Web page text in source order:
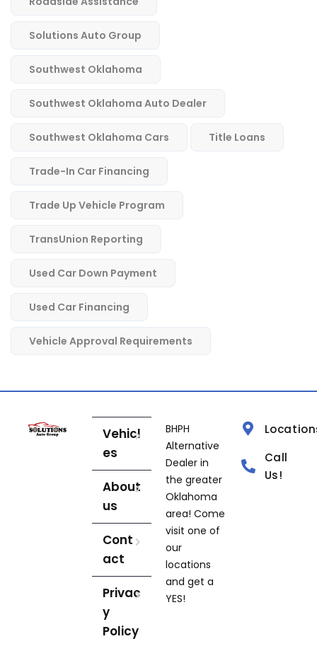
Solutions Auto Group
Southwest Oklahoma
Southwest Oklahoma Auto Dealer
Southwest Oklahoma Cars Title Loans
Trade-In Car Financing
Trade Up Vehicle Program
TransUnion Reporting
Used Car Down Payment
Used Car Financing
Vehicle Approval Requirements
Vehicl
es
About
us
Cont
act
Privac
y
Policy
BHPH
Alternative
Dealer in
the greater
Oklahoma
area! Come
visit one of
our
locations
and get a
YES!
Call
Us!